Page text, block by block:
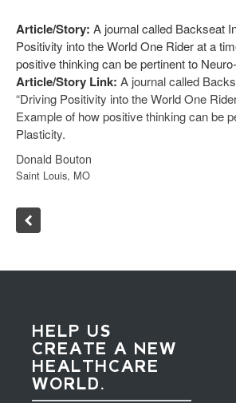
Article/Story: A journal called Backseat
Positivity into the World One Rider at a
positive thinking can be pertinent to
Article/Story Link: A journal called
“Driving Positivity into the World One
Example of how positive thinking can be
Plasticity.
Donald Bouton
Saint Louis, MO
HELP US
CREATE A NEW
HEALTHCARE
WORLD.